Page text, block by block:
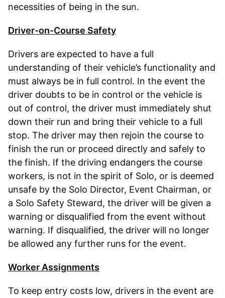
necessities of being in the sun.
Driver-on-Course Safety
Drivers are expected to have a full
understanding of their vehicle’s functionality and
must always be in full control. In the event the
driver doubts to be in control or the vehicle is
out of control, the driver must immediately shut
down their run and bring their vehicle to a full
stop. The driver may then rejoin the course to
finish the run or proceed directly and safely to
the finish. If the driving endangers the course
workers, is not in the spirit of Solo, or is deemed
unsafe by the Solo Director, Event Chairman, or
a Solo Safety Steward, the driver will be given a
warning or disqualified from the event without
warning. If disqualified, the driver will no longer
be allowed any further runs for the event.
Worker Assignments
To keep entry costs low, drivers in the event are